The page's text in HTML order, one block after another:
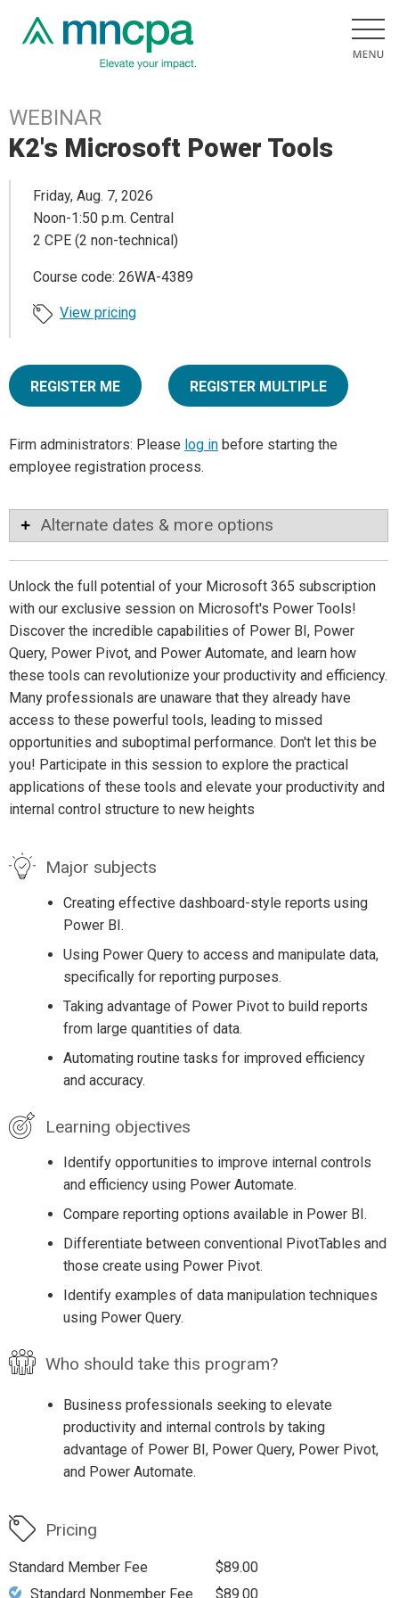
WEBINAR
K2's Microsoft Power Tools
Friday, Aug. 7, 2026
Noon-1:50 p.m. Central
2 CPE (2 non-technical)
Course code: 26WA-4389
View pricing
REGISTER ME REGISTER MULTIPLE
Firm administrators: Please log in before starting the
employee registration process.
Alternate dates & more options
Unlock the full potential of your Microsoft 365 subscription
with our exclusive session on Microsoft's Power Tools!
Discover the incredible capabilities of Power BI, Power
Query, Power Pivot, and Power Automate, and learn how
these tools can revolutionize your productivity and efficiency.
Many professionals are unaware that they already have
access to these powerful tools, leading to missed
opportunities and suboptimal performance. Don't let this be
you! Participate in this session to explore the practical
applications of these tools and elevate your productivity and
internal control structure to new heights
Major subjects
Creating effective dashboard-style reports using
Power BI.
Using Power Query to access and manipulate data,
specifically for reporting purposes.
Taking advantage of Power Pivot to build reports
from large quantities of data.
Automating routine tasks for improved efficiency
and accuracy.
Learning objectives
Identify opportunities to improve internal controls
and efficiency using Power Automate.
Compare reporting options available in Power BI.
Differentiate between conventional PivotTables and
those create using Power Pivot.
Identify examples of data manipulation techniques
using Power Query.
Who should take this program?
Business professionals seeking to elevate
productivity and internal controls by taking
advantage of Power BI, Power Query, Power Pivot,
and Power Automate.
Pricing
Standard Member Fee
$89.00
Standard Nonmember Fee
$89.00